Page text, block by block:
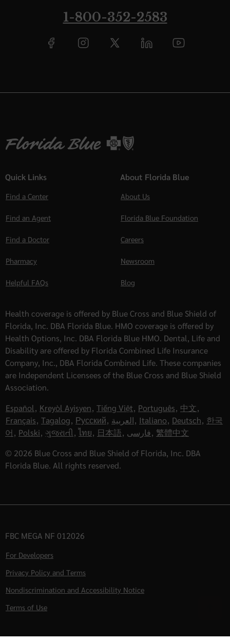
1-800-352-2583
Quick Links
Find a Center
Find an Agent
Find a Doctor
Pharmacy
Helpful FAQs
About Florida Blue
About Us
Florida Blue Foundation
Careers
Newsroom
Blog
Health coverage is offered by Blue Cross and Blue Shield of
Florida, Inc. DBA Florida Blue. HMO coverage is offered by
Health Options, Inc. DBA Florida Blue HMO. Dental, Life and
Disability are offered by Florida Combined Life Insurance
Company, Inc., DBA Florida Combined Life. These companies
are Independent Licensees of the Blue Cross and Blue Shield
Association.
Español, Kreyòl Ayisyen, Tiếng Việt, Português, 中文,
Français, Tagalog, Русский, العربية, Italiano, Deutsch, 한국
어, Polski, ગુજરાતી, ไทย, 日本語, فارسی, 繁體中文
© 2026 Blue Cross and Blue Shield of Florida, Inc. DBA
Florida Blue. All rights reserved.
FBC MEGA NF 012026
For Developers
Privacy Policy and Terms
Nondiscrimination and Accessibility Notice
Terms of Use